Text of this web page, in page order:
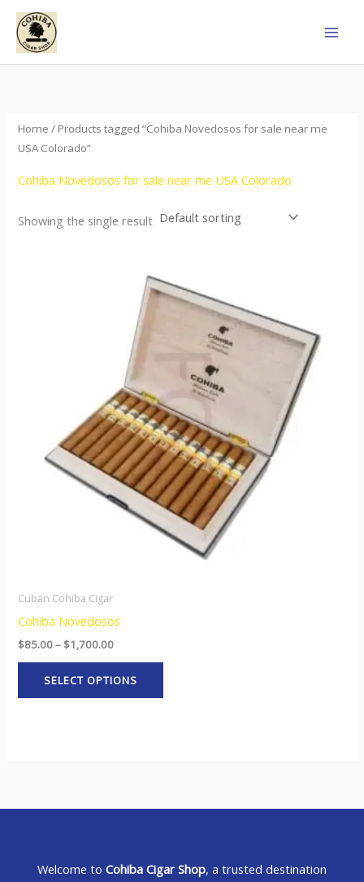
Skip
content
Home / Products tagged “Cohiba Novedosos for sale near me
USA Colorado”
Cohiba Novedosos for sale near me USA Colorado
Showing the single result
Cuban Cohiba Cigar
Cohiba Novedosos
$85.00– $1,700.00
$85.00
through
$1,700.00
SELECT OPTIONS
product
variants.
options
may
be
chosen
on
the
product
page
Welcome to Cohiba Cigar Shop, a trusted destination